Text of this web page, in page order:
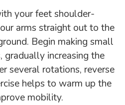
your feet shoulder-
arms straight out to the
Begin making small
gradually increasing the
several rotations, reverse
helps to warm up the
mobility.